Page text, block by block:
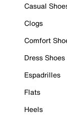
Casual
Clogs
Comfort
Dress Shoes
Espadrilles
Flats
Heels